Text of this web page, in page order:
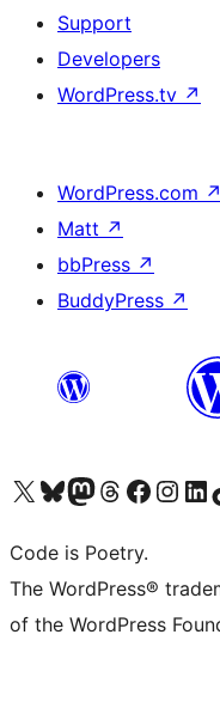
Support
Developers
WordPress.tv ↗
WordPress.com ↗
Matt ↗
bbPress ↗
BuddyPress ↗
Visit our X (formerly Twitter) account
Visit our Bluesky account
Visit our Mastodon account
Visit our Threads account
Visit our Facebook page
Visit ourVisit
Code is Poetry.
The WordPress®
of the WordPress